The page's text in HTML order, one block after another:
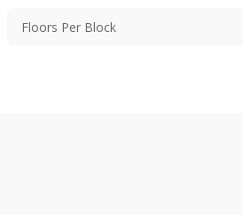
Floors Per Block